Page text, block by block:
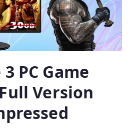
PC Game
Version